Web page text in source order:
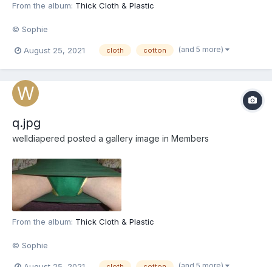
From the album: Thick Cloth & Plastic
© Sophie
August 25, 2021 cloth cotton (and 5 more)
q.jpg
welldiapered posted a gallery image in Members
From the album: Thick Cloth & Plastic
© Sophie